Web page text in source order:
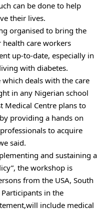
can be done to help
their lives.
organised to bring the
care workers
up-to-date, especially in
with diabetes.
deals with the care
in any Nigerian school
Medical Centre plans to
providing a hands on
to acquire
said.
and sustaining a
the workshop is
from the USA, South
in the
include medical